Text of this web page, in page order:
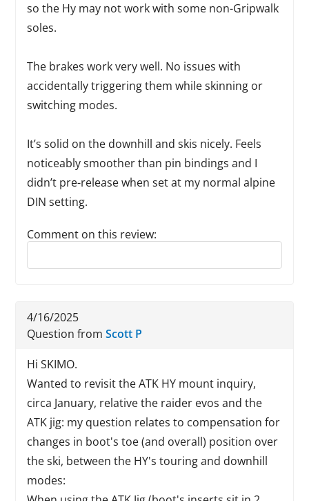
so the Hy may not work with some non-Gripwalk
soles.
The brakes work very well. No issues with
accidentally triggering them while skinning or
switching modes.
It’s solid on the downhill and skis nicely. Feels
noticeably smoother than pin bindings and I
didn’t pre-release when set at my normal alpine
DIN setting.
Comment on this review:
Reply to this review
4/16/2025
Question fromScott P
Hi SKIMO.
Wanted to revisit the ATK HY mount inquiry,
circa January, relative the raider evos and the
ATK jig: my question relates to compensation for
changes in boot's toe (and overall) position over
the ski, between the HY's touring and downhill
modes: